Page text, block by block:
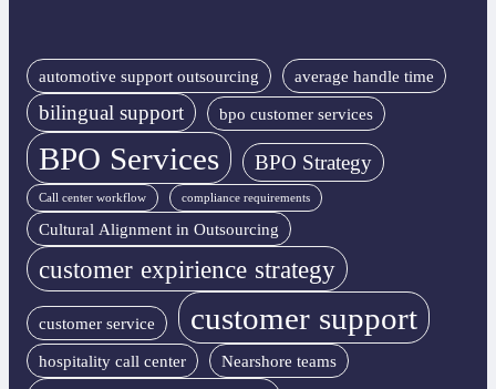
automotive support outsourcing average handle time
bilingual support bpo customer services
BPO Services BPO Strategy
Call center workflow compliance requirements
Cultural Alignment in Outsourcing
customer expirience strategy
customer service customer support
hospitality call center Nearshore teams